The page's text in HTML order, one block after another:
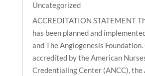
Uncategorized
ACCREDITATION STATEMENT
has been planned and
and The Angiogenesis
accredited by the American
Credentialing Center (ANCC),